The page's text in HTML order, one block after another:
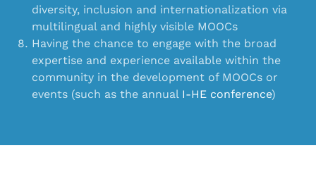
diversity, inclusion and internationalization via
multilingual and highly visible MOOCs
Having the chance to engage with the broad
expertise and experience available within the
community in the development of MOOCs or
events (such as the annual I-HE conference)